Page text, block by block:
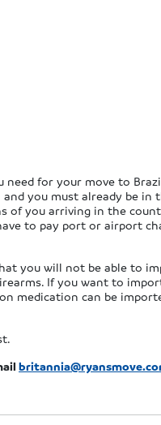
for your move to
you must already be in
of you arriving in the
to pay port or airport
you will not be able to
If you want to
medication can be